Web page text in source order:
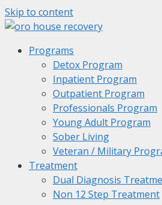
Skip to content
Programs
Detox Program
Inpatient Program
Outpatient Program
Professionals Program
Young Adult Program
Sober Living
Veteran / Military
Treatment
Dual Diagnosis
Non 12 Step Treatment